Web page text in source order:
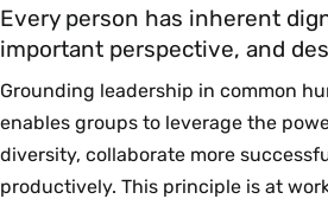
Every person has inherent
important perspective, and
Grounding leadership in common
enables groups to leverage the
diversity, collaborate more
productively. This principle is at